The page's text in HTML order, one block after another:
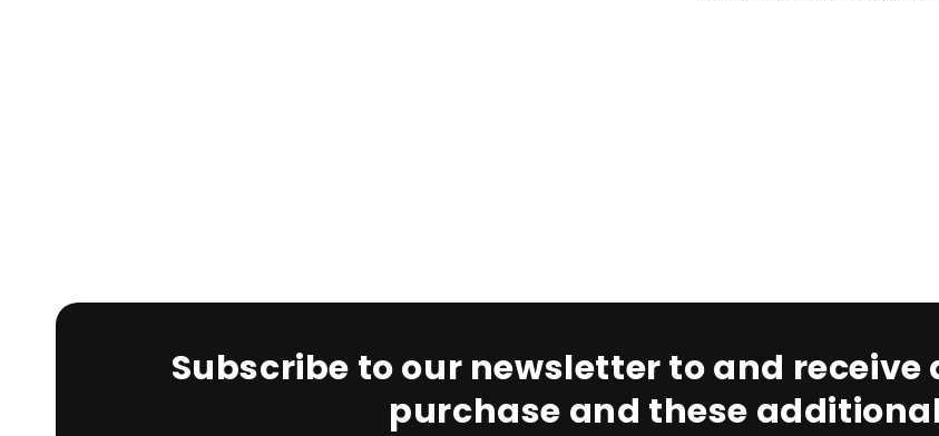
Subscribe to our newsletter to and receive
purchase and these